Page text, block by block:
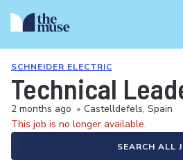
SCHNEIDER ELECTRIC
Technical
2 months ago • Castelldefels, Spain
This job is no longer available.
SEARCH ALL